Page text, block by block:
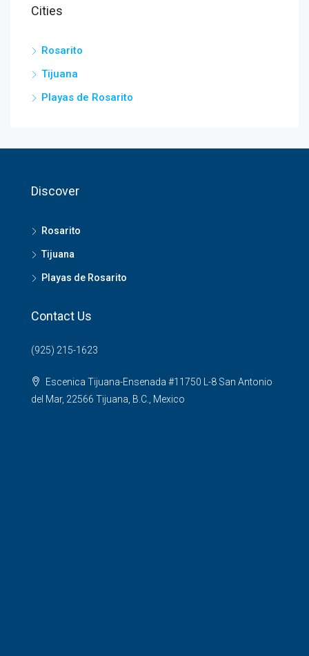
Cities
Rosarito
Tijuana
Playas de Rosarito
Discover
Rosarito
Tijuana
Playas de Rosarito
Contact Us
(925) 215-1623
Escenica Tijuana-Ensenada #11750 L-8 San Antonio
del Mar, 22566 Tijuana, B.C., Mexico